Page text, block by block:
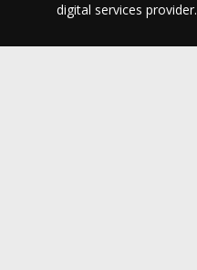
digital services provider.